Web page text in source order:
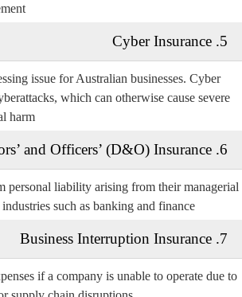
5.
Cyber Insurance
issue for Australian businesses. Cyber
which can otherwise cause severe
harm.
6.
and Officers’ (D&O) Insurance
personal liability arising from their managerial
such as banking and finance.
7.
Business Interruption Insurance
if a company is unable to operate due to